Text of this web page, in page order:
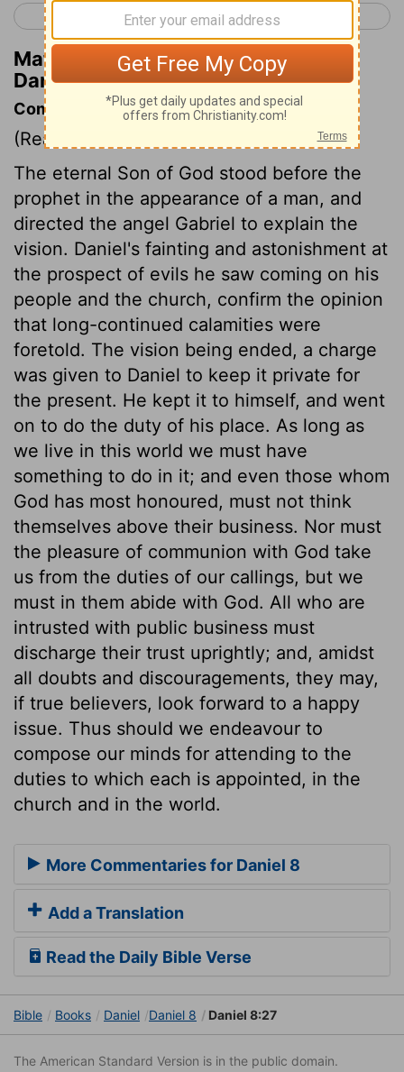
< Daniel 7 Daniel 9 >
Matthew Henry's Commentary on
Daniel 8:27
Commentary on Daniel 8:15-27
(Read
The eternal Son of God stood before the
prophet in the appearance of a man, and
directed the angel Gabriel to explain the
vision. Daniel's fainting and astonishment at
the prospect of evils he saw coming on his
people and the church, confirm the opinion
that long-continued calamities were
foretold. The vision being ended, a charge
was given to Daniel to keep it private for
the present. He kept it to himself, and went
on to do the duty of his place. As long as
we live in this world we must have
something to do in it; and even those whom
God has most honoured, must not think
themselves above their business. Nor must
the pleasure of communion with God take
us from the duties of our callings, but we
must in them abide with God. All who are
intrusted with public business must
discharge their trust uprightly; and, amidst
all doubts and discouragements, they may,
if true believers, look forward to a happy
issue. Thus should we endeavour to
compose our minds for attending to the
duties to which each is appointed, in the
church and in the world.
More Commentaries for Daniel 8
Add a Translation
Read the Daily Bible Verse
Bible Books Daniel Daniel 8 Daniel 8:27
The American Standard Version is in the public domain.